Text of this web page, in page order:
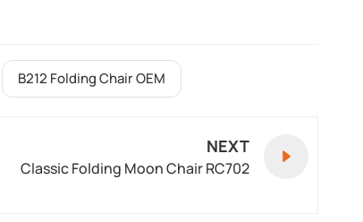
B212 Folding Chair OEM
NEXT
Classic Folding Moon Chair RC702